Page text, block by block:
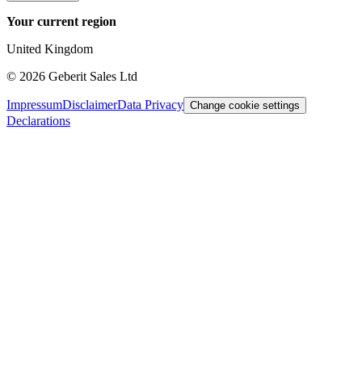
Your current region
United Kingdom
© 2026 Geberit Sales Ltd
ImpressumDisclaimerData Privacy Change cookie settings
Declarations